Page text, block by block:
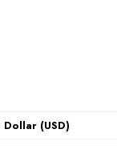
Dollar (USD)